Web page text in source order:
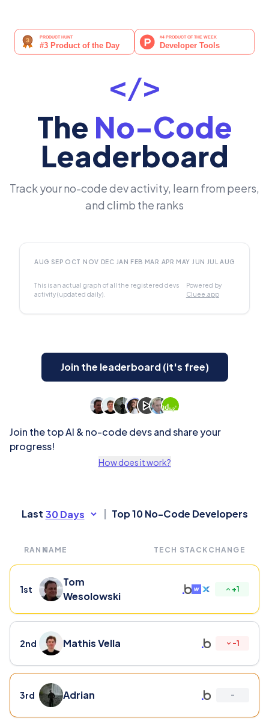
</>
The No-Code
Leaderboard
Track your no-code dev activity, learn from peers,
and climb the ranks
AUG SEP OCT NOV DEC JAN FEB MAR APR MAY JUN JUL AUG
This is an actual graph of all the registered devs
activity (updated daily).
Powered by
Cluee.app
Join the leaderboard (it's free)
Join the top AI & no-code devs and share your
progress!
How does it work?
Last Top 10 No-Code Developers
RANKNAME TECH STACK CHANGE
1st
Tom
Wesolowski
+1
2nd Mathis Vella -1
3rd Adrian -